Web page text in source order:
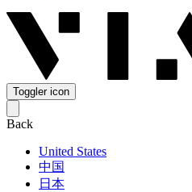
Toggler icon
Back
United States
中国
日本